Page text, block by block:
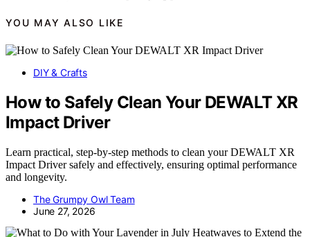
YOU MAY ALSO LIKE
DIY & Crafts
How to Safely Clean Your DEWALT XR
Impact Driver
Learn practical, step-by-step methods to clean your DEWALT XR
Impact Driver safely and effectively, ensuring optimal performance
and longevity.
The Grumpy Owl Team
June 27, 2026